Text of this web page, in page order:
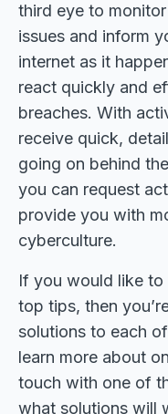
third eye to
issues and inform
internet as it
react quickly and
breaches. With
receive quick,
going on behind
you can request
provide you with
cyberculture.
If you would like
top tips, then
solutions to each
learn more about
touch with one of
what solutions will